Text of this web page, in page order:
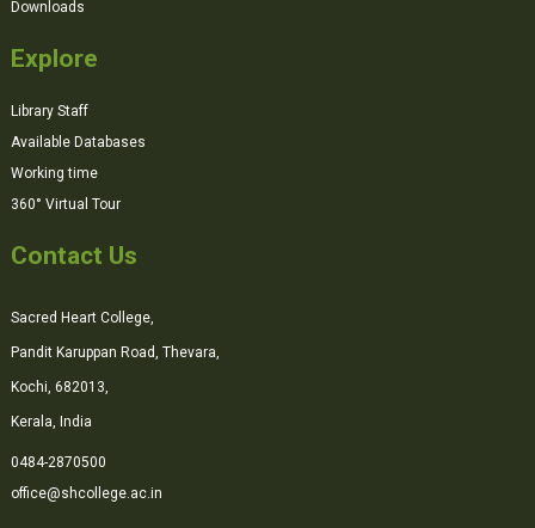
Downloads
Explore
Library Staff
Available Databases
Working time
360° Virtual Tour
Contact Us
Sacred Heart College,
Pandit Karuppan Road, Thevara,
Kochi, 682013,
Kerala, India
0484-2870500
office@shcollege.ac.in